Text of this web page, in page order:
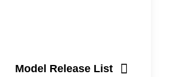
Model Release List